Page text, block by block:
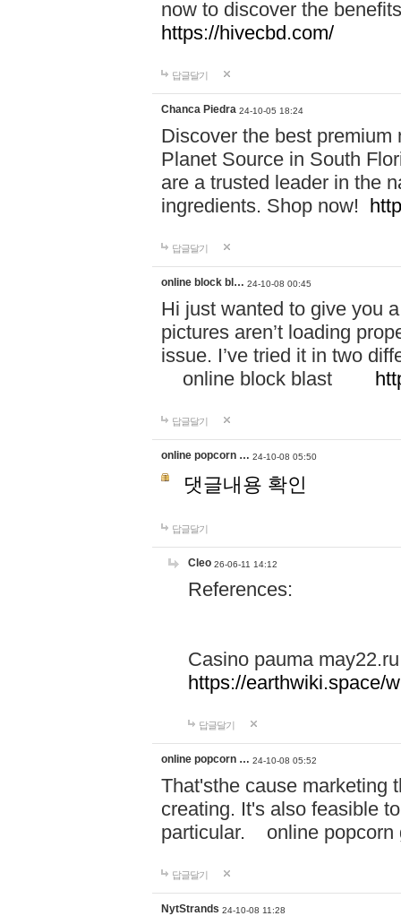
now to discover the
https://hivecbd.com/
답글달기
Chanca Piedra 24-10-05 18:24
Discover the best
Planet Source in South
are a trusted leader in the
ingredients. Shop now!
답글달기
online block bl… 24-10-08 00:45
Hi just wanted to give you
pictures aren’t loading
issue. I’ve tried it in two
online block blast
답글달기
online popcorn … 24-10-08 05:50
댓글내용 확인
답글달기
Cleo 26-06-11 14:12
References:
Casino pauma may22.ru
https://earthwiki.space/
답글달기
online popcorn … 24-10-08 05:52
That'sthe cause marketing
creating. It's also feasible
particular. online
답글달기
NytStrands 24-10-08 11:28